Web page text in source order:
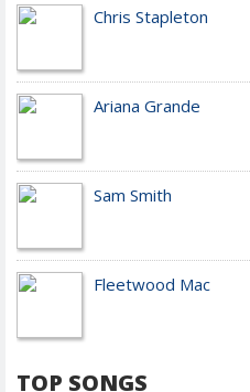
Chris Stapleton
Ariana Grande
Sam Smith
Fleetwood Mac
TOP SONGS